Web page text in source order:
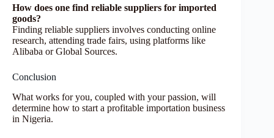
How does one find reliable suppliers for imported
goods?
Finding reliable suppliers involves conducting online
research, attending trade fairs, using platforms like
Alibaba or Global Sources.
Conclusion
What works for you, coupled with your passion, will
determine how to start a profitable importation business
in Nigeria.